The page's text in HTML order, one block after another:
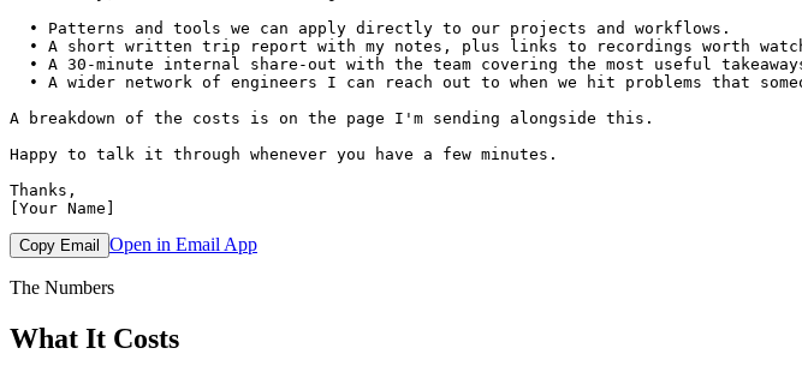
  • Patterns and tools we can apply directly to our projects and workflows.
• A short written trip report with my notes, plus links to recordings worth
• A 30-minute internal share-out with the team covering the most useful
• A wider network of engineers I can reach out to when we hit problems that
A breakdown of the costs is on the page I'm sending alongside this.
Happy to talk it through whenever you have a few minutes.
Thanks,
Copy Email Open in Email App
The Numbers
What It Costs